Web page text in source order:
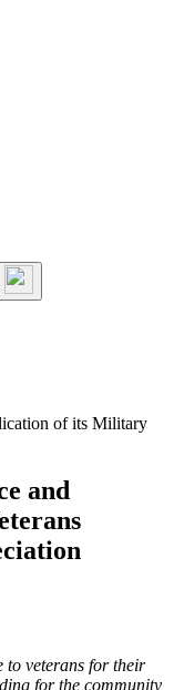
of its Military
and
to veterans for their
for the community